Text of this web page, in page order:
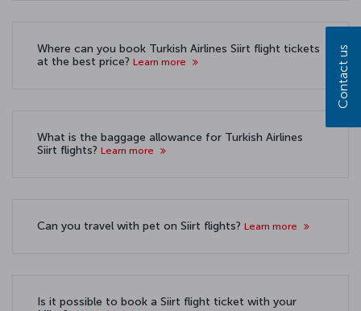
Where can you book Turkish Airlines Siirt flight tickets
at the best price? Learn more
What is the baggage allowance for Turkish Airlines
Siirt flights? Learn more
Can you travel with pet on Siirt flights? Learn more
Is it possible to book a Siirt flight ticket with your
Contact us